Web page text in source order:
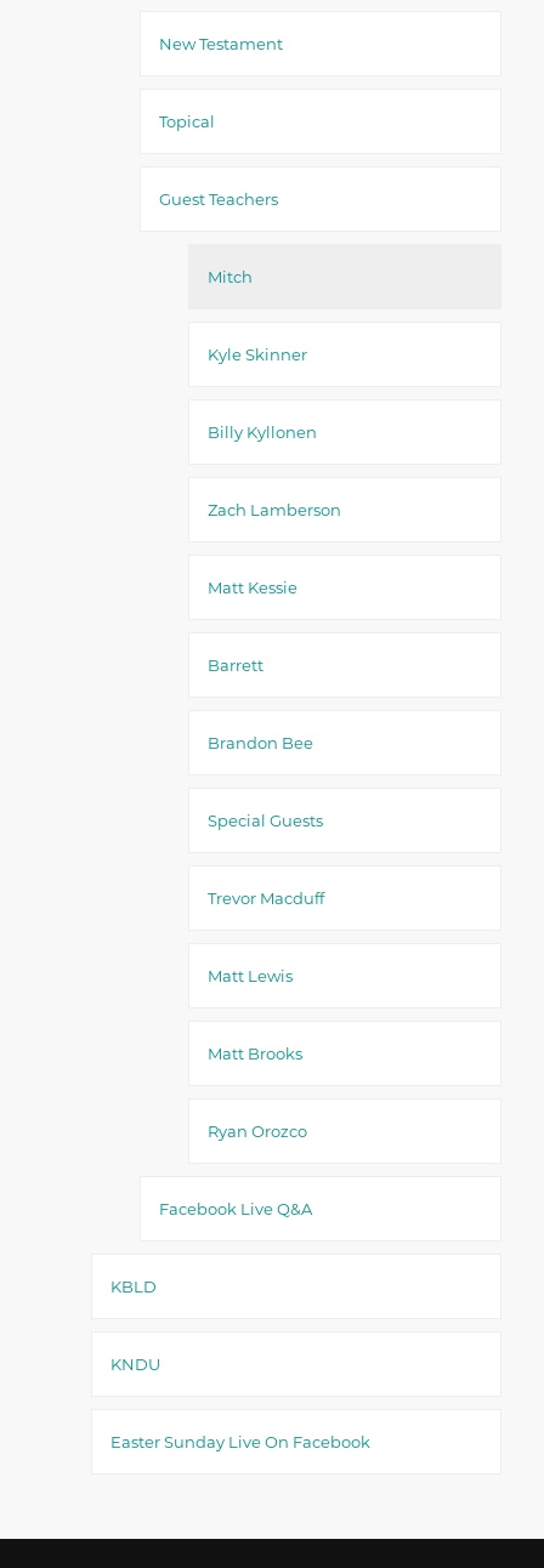
New Testament
Topical
Guest Teachers
Mitch
Kyle Skinner
Billy Kyllonen
Zach Lamberson
Matt Kessie
Barrett
Brandon Bee
Special Guests
Trevor Macduff
Matt Lewis
Matt Brooks
Ryan Orozco
Facebook Live Q&A
KBLD
KNDU
Easter Sunday Live On Facebook